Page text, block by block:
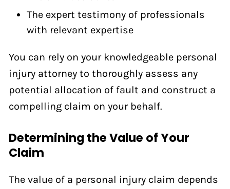
The expert testimony of professionals
with relevant expertise
You can rely on your knowledgeable personal
injury attorney to thoroughly assess any
potential allocation of fault and construct a
compelling claim on your behalf.
Determining the Value of Your
Claim
The value of a personal injury claim depends